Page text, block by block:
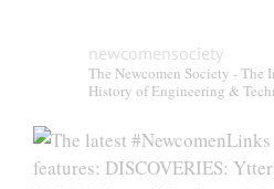
newcomensociety
The Newcomen Society - The
History of Engineering &